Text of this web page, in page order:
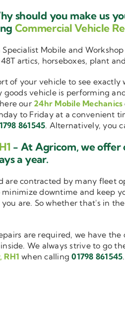
should you make us
Commercial Vehicle
Mobile and
artics, horseboxes, plant
of your vehicle to see exactly
vehicle is performing
our 24hr Mobile Mechanics
to Friday at a convenient
861545. Alternatively, you
- At Agricom, we offer
a year.
are contracted by many fleet
downtime and keep
are. So whether that's in
are required, we have
We always strive to go
RH1 when calling01798 861545